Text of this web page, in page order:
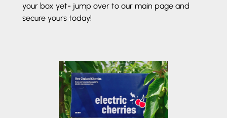
your box yet- jump over to our main page and
secure yours today!